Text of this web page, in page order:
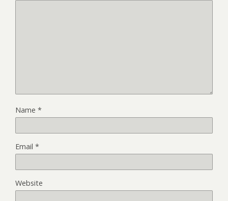
Name *
Email *
Website